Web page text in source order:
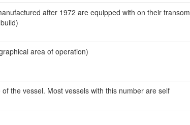
after 1972 are equipped with on their transom
area of operation)
the vessel. Most vessels with this number are self